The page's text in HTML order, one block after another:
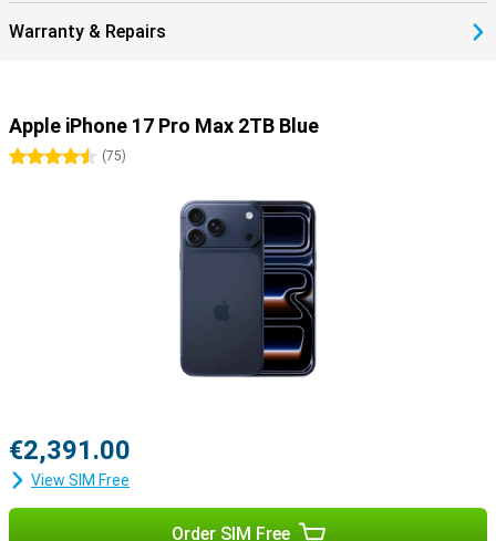
Warranty & Repairs
Apple iPhone 17 Pro Max 2TB Blue
4.5 stars
(75)
€2,391.00
View SIM Free
Order SIM Free